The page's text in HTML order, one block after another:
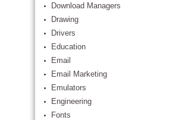
Download Managers
Drawing
Drivers
Education
Email
Email Marketing
Emulators
Engineering
Fonts